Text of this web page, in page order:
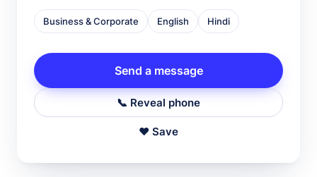
Business & Corporate English Hindi
Send a message
📞 Reveal phone
♥ Save